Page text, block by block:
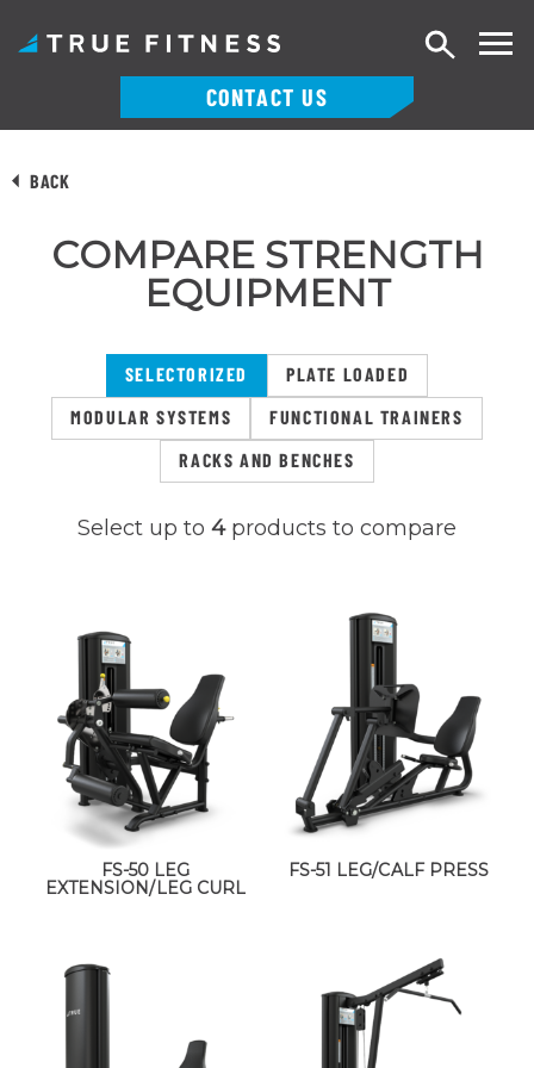
to
CONTACT US
Search
BACK
COMPARE STRENGTH
EQUIPMENT
SELECTORIZED
PLATE LOADED
MODULAR SYSTEMS
FUNCTIONAL TRAINERS
RACKS AND BENCHES
Select up to 4products to compare
FS-50 LEG
EXTENSION/LEG CURL
FS-51 LEG/CALF PRESS